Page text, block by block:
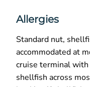
Allergies
Standard nut,
accommodated at
cruise terminal with
shellfish across